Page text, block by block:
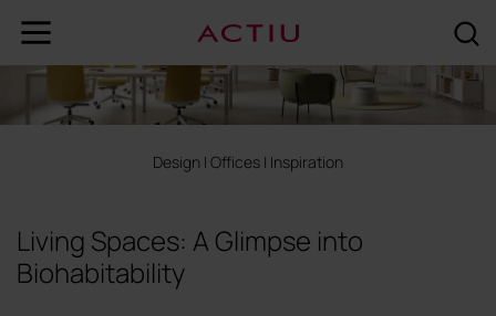
Design | Offices | Inspiration
Living Spaces: A Glimpse into
Biohabitability